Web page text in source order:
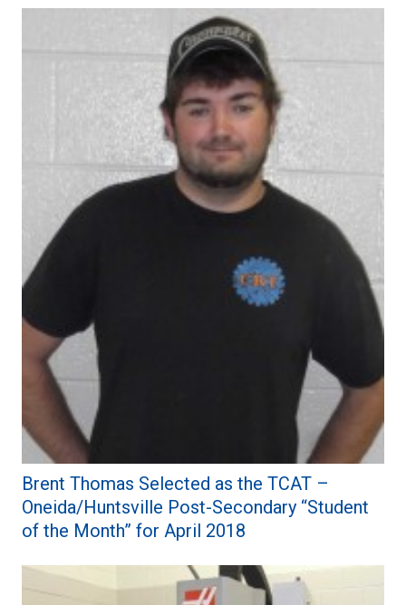
Brent Thomas Selected as the TCAT –
Oneida/Huntsville Post-Secondary “Student
of the Month” for April 2018